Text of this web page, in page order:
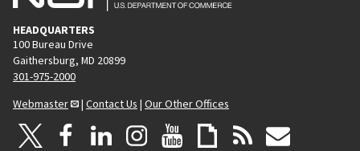
HEADQUARTERS
100 Bureau Drive
Gaithersburg, MD 20899
301-975-2000
Webmaster
| Contact Us | Our Other Offices